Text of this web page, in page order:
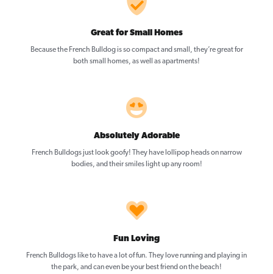
Great for Small Homes
Because the French Bulldog is so compact and small, they’re great for
both small homes, as well as apartments!
Absolutely Adorable
French Bulldogs just look goofy! They have lollipop heads on narrow
bodies, and their smiles light up any room!
Fun Loving
French Bulldogs like to have a lot of fun. They love running and playing in
the park, and can even be your best friend on the beach!